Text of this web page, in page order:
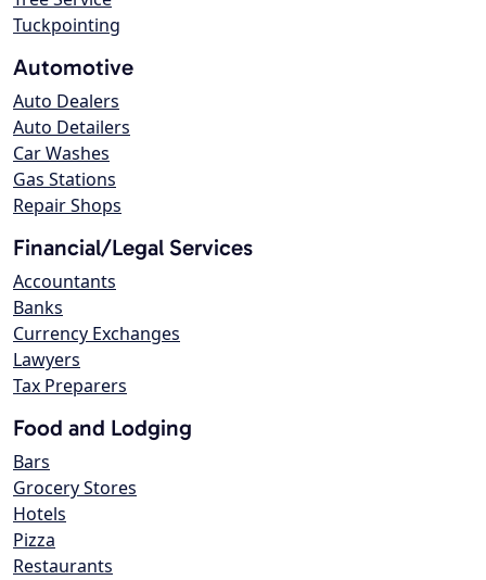
Tuckpointing
Automotive
Auto Dealers
Auto Detailers
Car Washes
Gas Stations
Repair Shops
Financial/Legal Services
Accountants
Banks
Currency Exchanges
Lawyers
Tax Preparers
Food and Lodging
Bars
Grocery Stores
Hotels
Pizza
Restaurants